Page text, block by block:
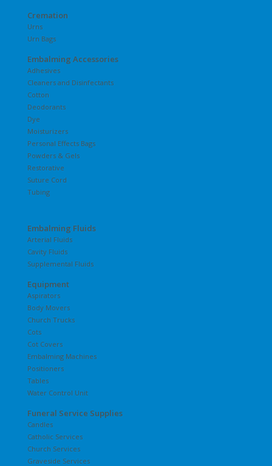
Cremation
Urns
Urn Bags
Embalming Accessories
Adhesives
Cleaners and Disinfectants
Cotton
Deodorants
Dye
Moisturizers
Personal Effects Bags
Powders & Gels
Restorative
Suture Cord
Tubing
Embalming Fluids
Arterial Fluids
Cavity Fluids
Supplemental Fluids
Equipment
Aspirators
Body Movers
Church Trucks
Cots
Cot Covers
Embalming Machines
Positioners
Tables
Water Control Unit
Funeral Service Supplies
Candles
Catholic Services
Church Services
Graveside Services